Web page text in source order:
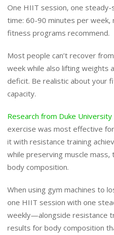
One HIIT session, one
time: 60-90 minutes per
fitness programs recommend.
Most people can’t recover
week while also lifting weights
deficit. Be realistic about your
capacity.
Research from Duke University
exercise was most effective
it with resistance training
while preserving muscle
body composition.
When using gym machines to
one HIIT session with one
weekly—alongside resistance
results for body composition